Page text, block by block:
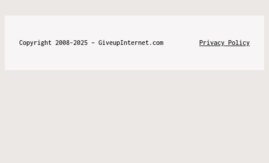
Copyright 2008-2025 – GiveupInternet.com Privacy Policy